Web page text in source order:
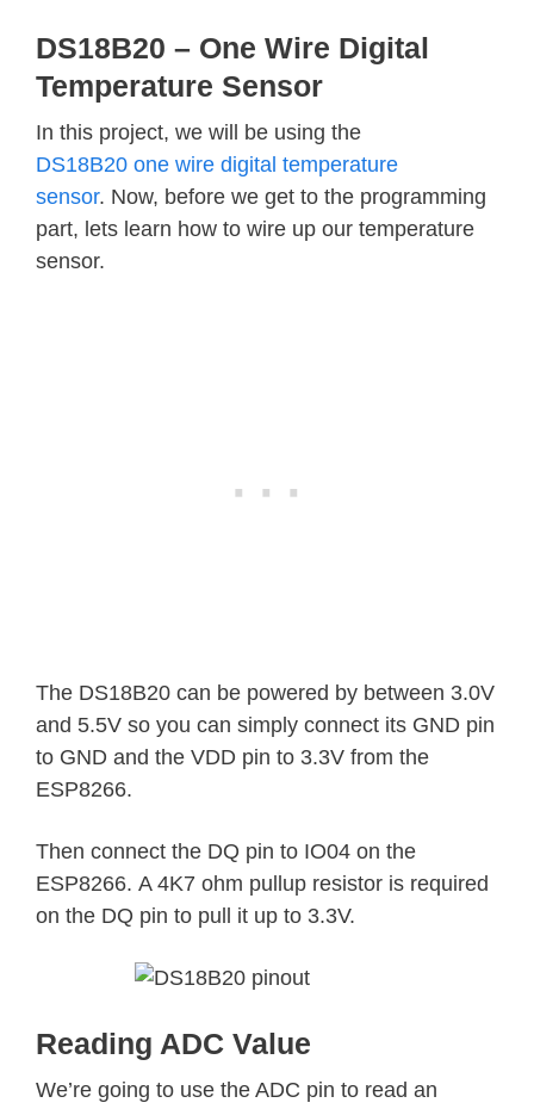
DS18B20 – One Wire Digital
Temperature Sensor
In this project, we will be using the
DS18B20 one wire digital temperature
sensor. Now, before we get to the programming
part, lets learn how to wire up our temperature
sensor.
The DS18B20 can be powered by between 3.0V
and 5.5V so you can simply connect its GND pin
to GND and the VDD pin to 3.3V from the
ESP8266.
Then connect the DQ pin to IO04 on the
ESP8266. A 4K7 ohm pullup resistor is required
on the DQ pin to pull it up to 3.3V.
Reading ADC Value
We’re going to use the ADC pin to read an